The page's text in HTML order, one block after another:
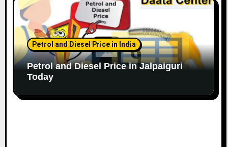
Petrol and Diesel Price in India
Petrol and Diesel Price in Jalpaiguri
Today